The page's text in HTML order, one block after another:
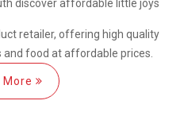
discoveraffordable little joys
retailer, offering high quality
and food at affordable prices.
More